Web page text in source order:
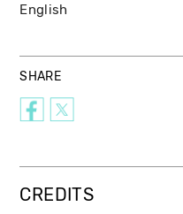
English
SHARE
CREDITS